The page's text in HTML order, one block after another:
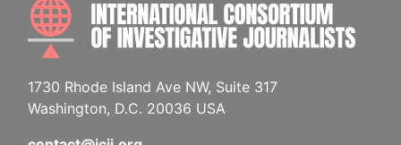
1730 Rhode Island Ave NW, Suite 317
Washington, D.C. 20036 USA